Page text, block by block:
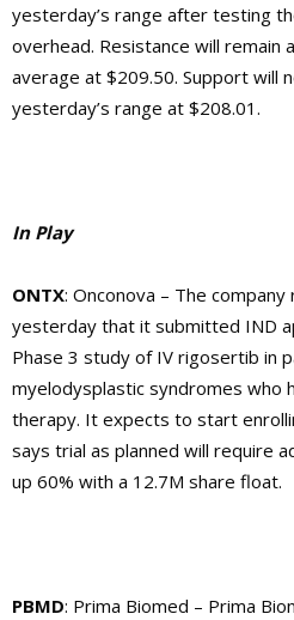
yesterday’s range after testing
overhead. Resistance will remain
average at $209.50. Support will
yesterday’s range at $208.01.
In Play
ONTX: Onconova – The
yesterday that it submitted IND
Phase 3 study of IV rigosertib in
myelodysplastic syndromes who
therapy. It expects to start
says trial as planned will require
up 60% with a 12.7M share float.
PBMD: Prima Biomed – Prima